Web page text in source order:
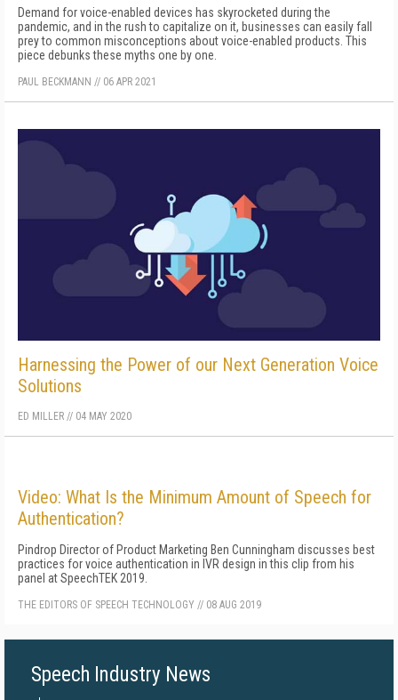
Demand for voice-enabled devices has skyrocketed during the
pandemic, and in the rush to capitalize on it, businesses can easily fall
prey to common misconceptions about voice-enabled products. This
piece debunks these myths one by one.
PAUL BECKMANN // 06 APR 2021
Harnessing the Power of our Next Generation Voice
Solutions
ED MILLER // 04 MAY 2020
Video: What Is the Minimum Amount of Speech for
Authentication?
Pindrop Director of Product Marketing Ben Cunningham discusses best
practices for voice authentication in IVR design in this clip from his
panel at SpeechTEK 2019.
THE EDITORS OF SPEECH TECHNOLOGY // 08 AUG 2019
Speech Industry News